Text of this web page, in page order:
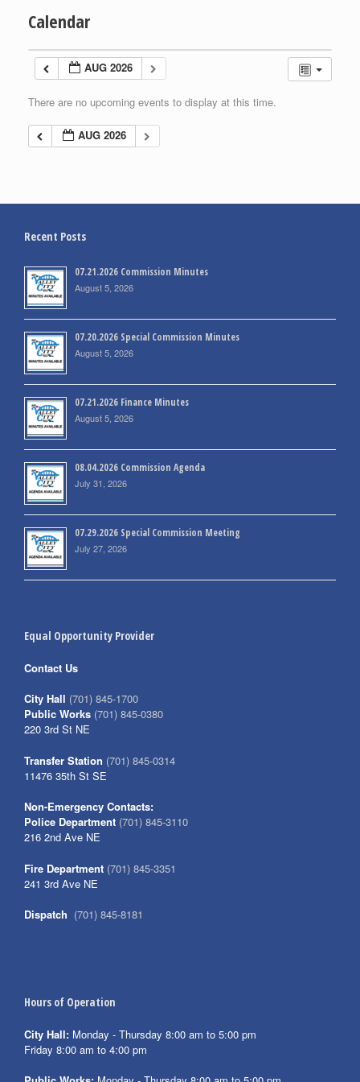
Calendar
AUG 2026
There are no upcoming events to display at this time.
AUG 2026
Recent Posts
07.21.2026 Commission Minutes
August 5, 2026
07.20.2026 Special Commission Minutes
August 5, 2026
07.21.2026 Finance Minutes
August 5, 2026
08.04.2026 Commission Agenda
July 31, 2026
07.29.2026 Special Commission Meeting
July 27, 2026
Equal Opportunity Provider
Contact Us
City Hall (701) 845-1700
Public Works (701) 845-0380
220 3rd St NE
Transfer Station (701) 845-0314
11476 35th St SE
Non-Emergency Contacts:
Police Department (701) 845-3110
216 2nd Ave NE
Fire Department (701) 845-3351
241 3rd Ave NE
Dispatch (701) 845-8181
Hours of Operation
City Hall: Monday - Thursday 8:00 am to 5:00 pm
Friday 8:00 am to 4:00 pm